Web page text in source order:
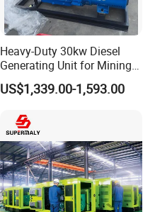
Heavy-Duty 30kw Diesel
Generating Unit for Mining
Operations
US$1,339.00-1,593.00